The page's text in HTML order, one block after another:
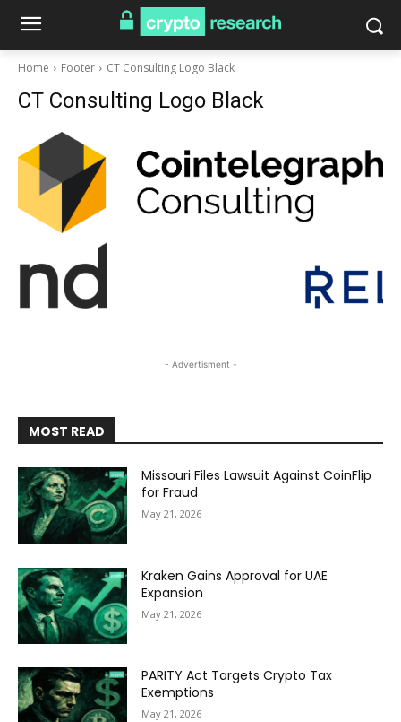
Home Footer CT Consulting Logo Black
CT Consulting Logo Black
- Advertisment -
MOST READ
Missouri Files Lawsuit Against CoinFlip
for Fraud
May 21, 2026
Kraken Gains Approval for UAE
Expansion
May 21, 2026
PARITY Act Targets Crypto Tax
Exemptions
May 21, 2026